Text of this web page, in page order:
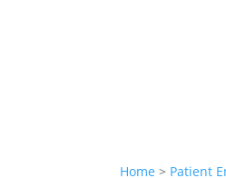
Home > Patient